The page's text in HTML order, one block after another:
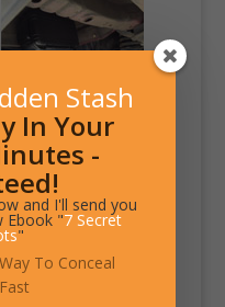
Stash
In Your
-
and I'll send you
Ebook "7 Secret
"
To Conceal